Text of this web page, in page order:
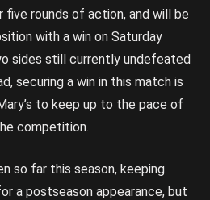
rounds of action, and will be
with a win on Saturday
sides still currently undefeated
securing a win in this match is
to keep up to the pace of
competition.
so far this season, keeping
a postseason appearance, but